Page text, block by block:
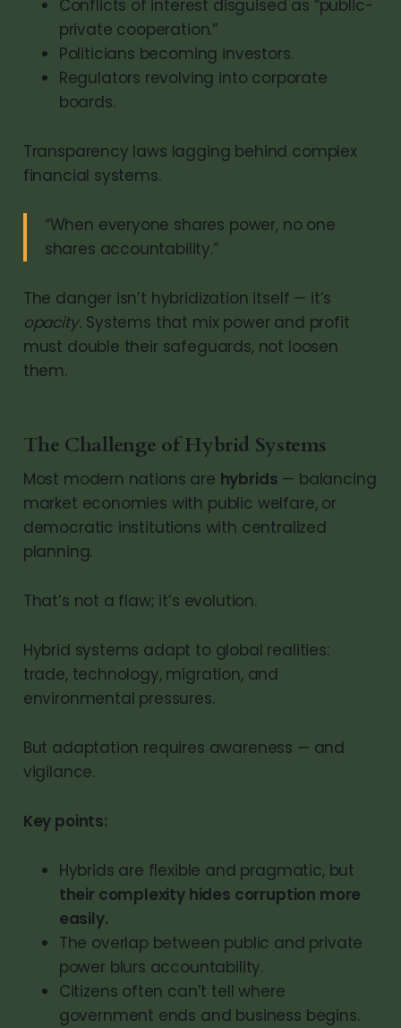
Conflicts of interest disguised as “public-
private cooperation.”
Politicians becoming investors.
Regulators revolving into corporate
boards.
Transparency laws lagging behind complex
financial systems.
“When everyone shares power, no one
shares accountability.”
The danger isn’t hybridization itself — it’s
opacity. Systems that mix power and profit
must double their safeguards, not loosen
them.
The Challenge of Hybrid Systems
Most modern nations are hybrids — balancing
market economies with public welfare, or
democratic institutions with centralized
planning.
That’s not a flaw; it’s evolution.
Hybrid systems adapt to global realities:
trade, technology, migration, and
environmental pressures.
But adaptation requires awareness — and
vigilance.
Key points:
Hybrids are flexible and pragmatic, but
their complexity hides corruption more
easily.
The overlap between public and private
power blurs accountability.
Citizens often can’t tell where
government ends and business begins.